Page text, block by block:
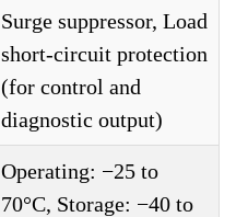
Surge suppressor, Load
short-circuit protection
(for control and
diagnostic output)
Operating: −25 to
70°C, Storage: −40 to